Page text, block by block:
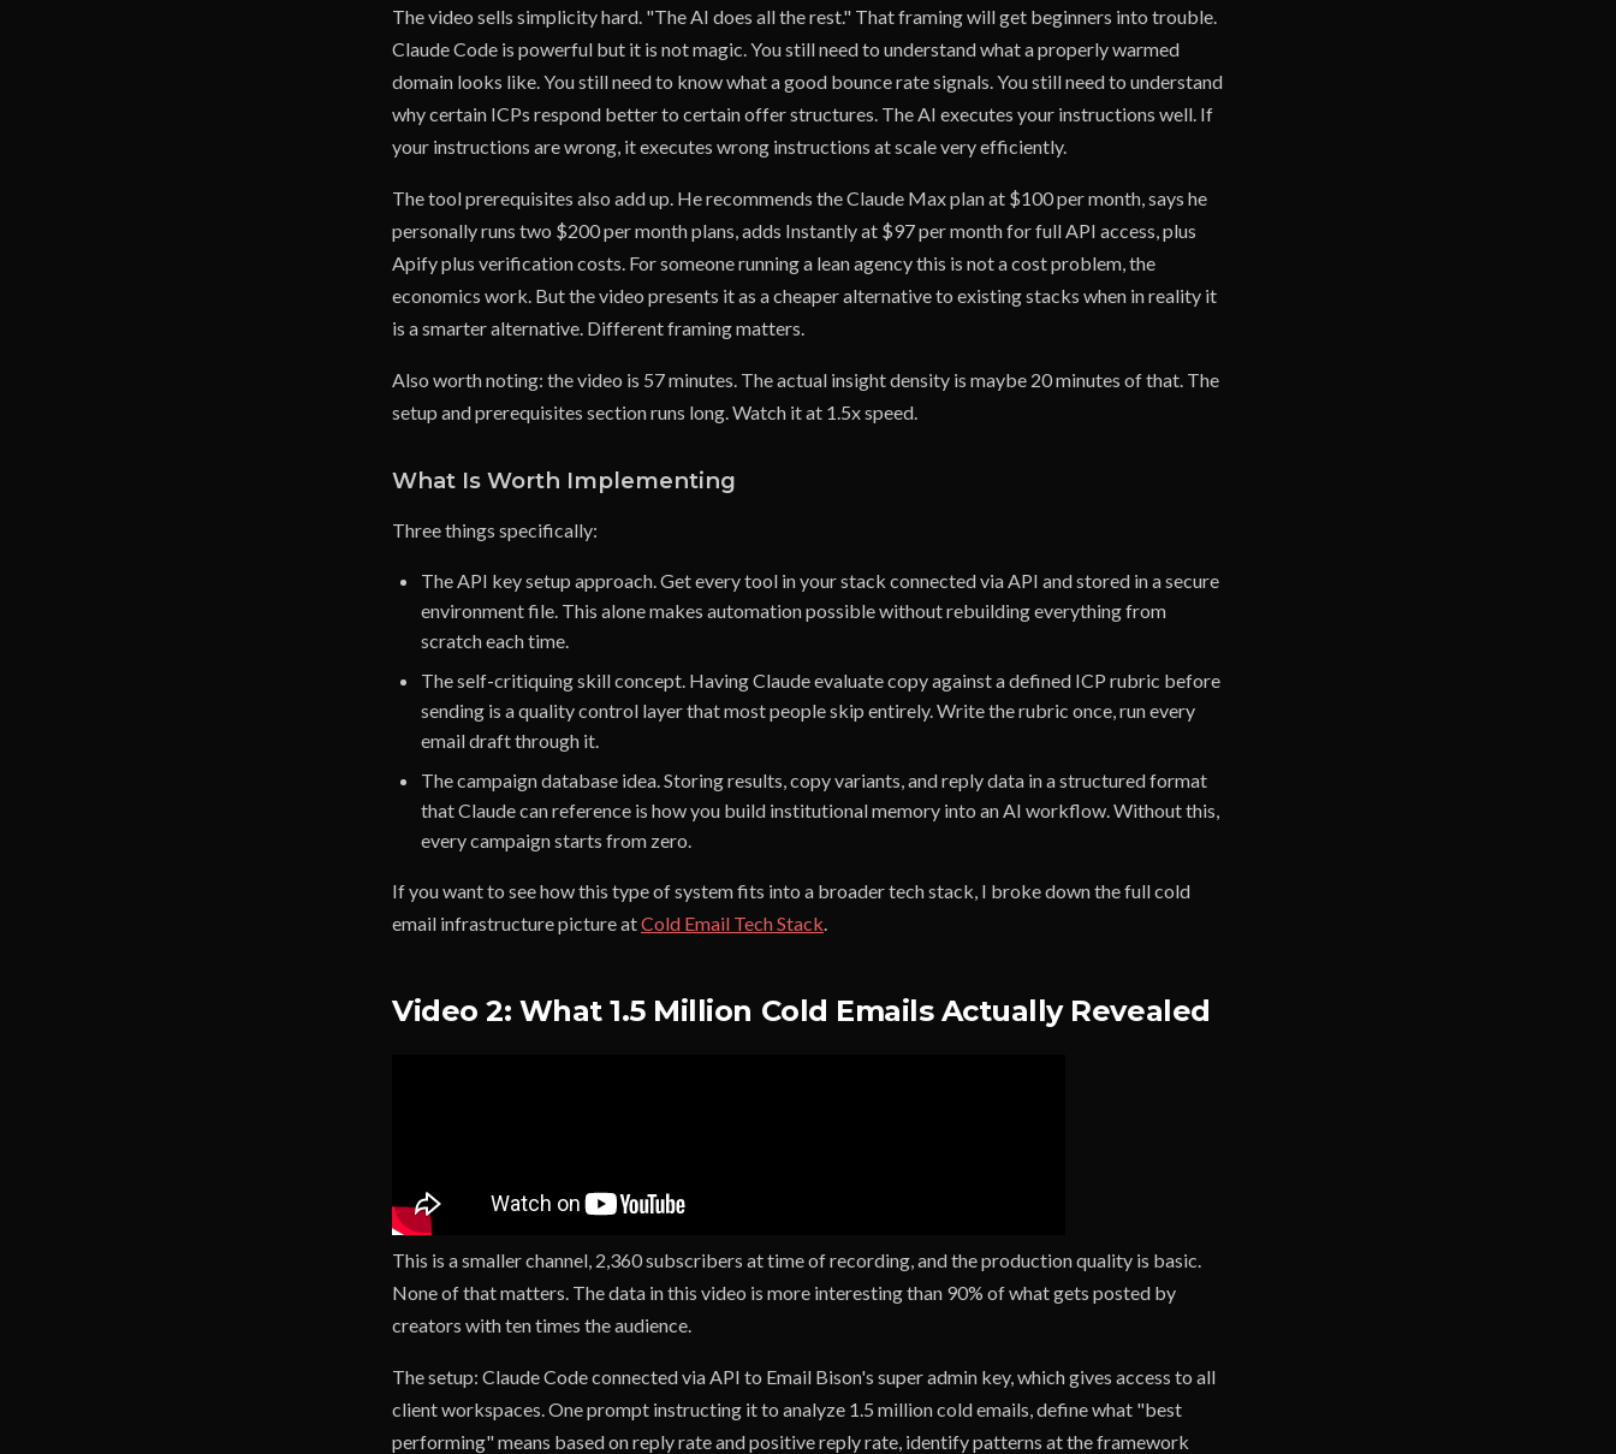
The video sells simplicity hard. "The AI does all the rest." That framing will get beginners into trouble.
Claude Code is powerful but it is not magic. You still need to understand what a properly warmed
domain looks like. You still need to know what a good bounce rate signals. You still need to understand
why certain ICPs respond better to certain offer structures. The AI executes your instructions well. If
your instructions are wrong, it executes wrong instructions at scale very efficiently.
The tool prerequisites also add up. He recommends the Claude Max plan at $100 per month, says he
personally runs two $200 per month plans, adds Instantly at $97 per month for full API access, plus
Apify plus verification costs. For someone running a lean agency this is not a cost problem, the
economics work. But the video presents it as a cheaper alternative to existing stacks when in reality it
is a smarter alternative. Different framing matters.
Also worth noting: the video is 57 minutes. The actual insight density is maybe 20 minutes of that. The
setup and prerequisites section runs long. Watch it at 1.5x speed.
What Is Worth Implementing
Three things specifically:
The API key setup approach. Get every tool in your stack connected via API and stored in a secure
environment file. This alone makes automation possible without rebuilding everything from
scratch each time.
The self-critiquing skill concept. Having Claude evaluate copy against a defined ICP rubric before
sending is a quality control layer that most people skip entirely. Write the rubric once, run every
email draft through it.
The campaign database idea. Storing results, copy variants, and reply data in a structured format
that Claude can reference is how you build institutional memory into an AI workflow. Without this,
every campaign starts from zero.
If you want to see how this type of system fits into a broader tech stack, I broke down the full cold
email infrastructure picture atCold Email Tech Stack.
Video 2: What 1.5 Million Cold Emails Actually Revealed
This is a smaller channel, 2,360 subscribers at time of recording, and the production quality is basic.
None of that matters. The data in this video is more interesting than 90% of what gets posted by
creators with ten times the audience.
The setup: Claude Code connected via API to Email Bison's super admin key, which gives access to all
client workspaces. One prompt instructing it to analyze 1.5 million cold emails, define what "best
performing" means based on reply rate and positive reply rate, identify patterns at the framework